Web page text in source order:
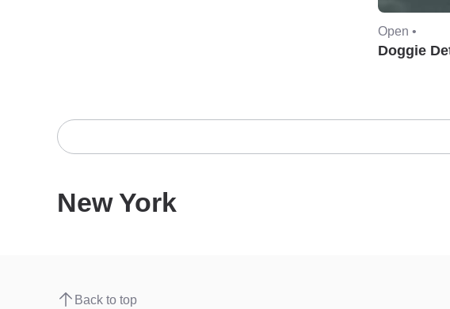
Open •
Doggie
New York
Back to top